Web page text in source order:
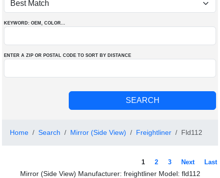
KEYWORD: OEM , COLOR...
ENTER A ZIP OR POSTAL CODE TO SORT BY DISTANCE
Home Search Mirror (Side View) Freightliner Fld112
1 2 3 Next Last
Mirror (Side View) Manufacturer: freightliner Model: fld112